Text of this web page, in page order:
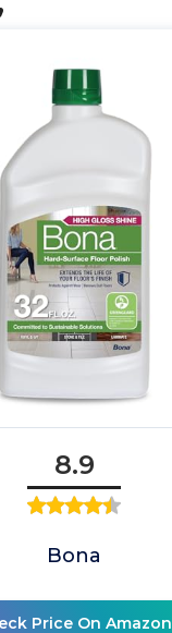
8.9
Bona
Price On Amazon